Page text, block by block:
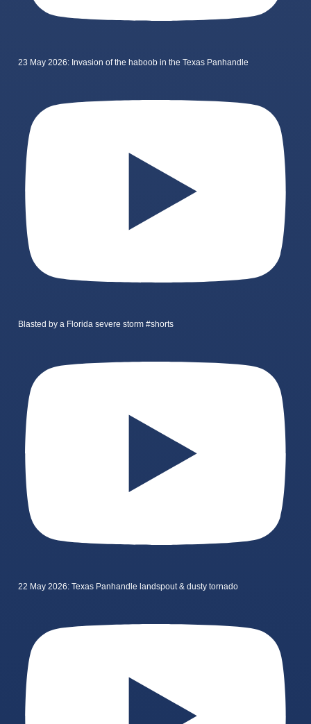
23 May 2026: Invasion of the haboob in the Texas Panhandle
Blasted by a Florida severe storm #shorts
22 May 2026: Texas Panhandle landspout & dusty tornado